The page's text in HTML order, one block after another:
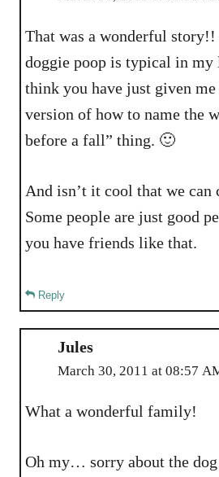
That was a wonderful story!! And stepping in
doggie poop is typical in
think you have just given me
version of how to name the
before a fall” thing. 🙂
And isn’t it cool that we can
Some people are just good people.
you have friends like that.
Reply
Jules
March 30, 2011 at 08:57
What a wonderful family!
Oh my… sorry about the dog